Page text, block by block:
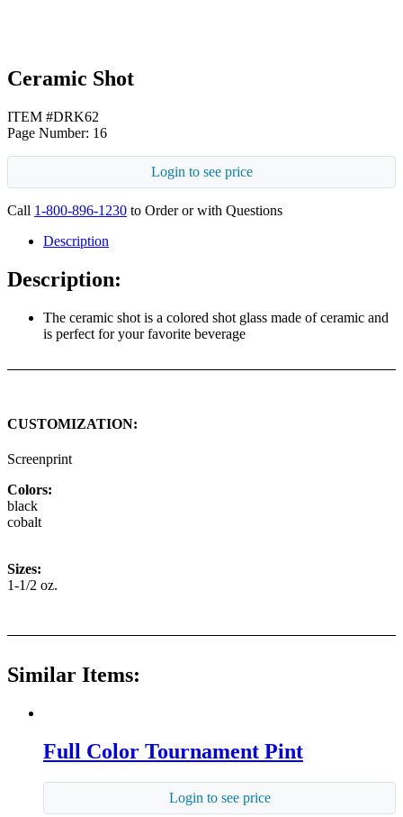
Ceramic Shot
ITEM #DRK62
Page Number: 16
Login to see price
Call 1-800-896-1230 to Order or with Questions
Description
Description:
The ceramic shot is a colored shot glass made of ceramic and
is perfect for your favorite beverage
CUSTOMIZATION:
Screenprint
Colors:
black
cobalt
Sizes:
1-1/2 oz.
Similar Items:
Full Color Tournament Pint
Login to see price